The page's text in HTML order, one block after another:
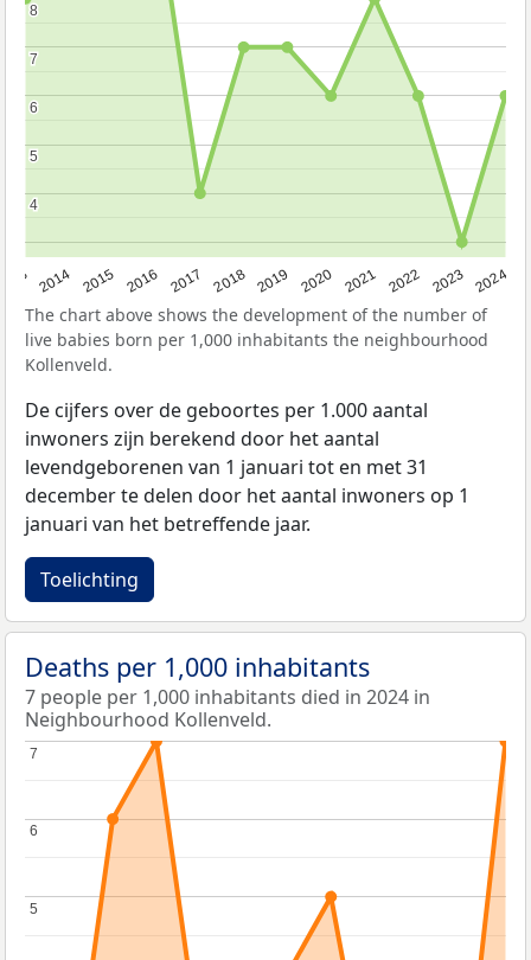
2014 2015 2016 2017 2018 2019 2020 2021 2022 2023 2024
4
4
5
5
6
6
7
7
8
8
The chart above shows the development of the number of
live babies born per 1,000 inhabitants the neighbourhood
Kollenveld.
De cijfers over de geboortes per 1.000 aantal
inwoners zijn berekend door het aantal
levendgeborenen van 1 januari tot en met 31
december te delen door het aantal inwoners op 1
januari van het betreffende jaar.
Toelichting
Deaths per 1,000 inhabitants
7 people per 1,000 inhabitants died in 2024 in
Neighbourhood Kollenveld.
5
5
6
6
7
7